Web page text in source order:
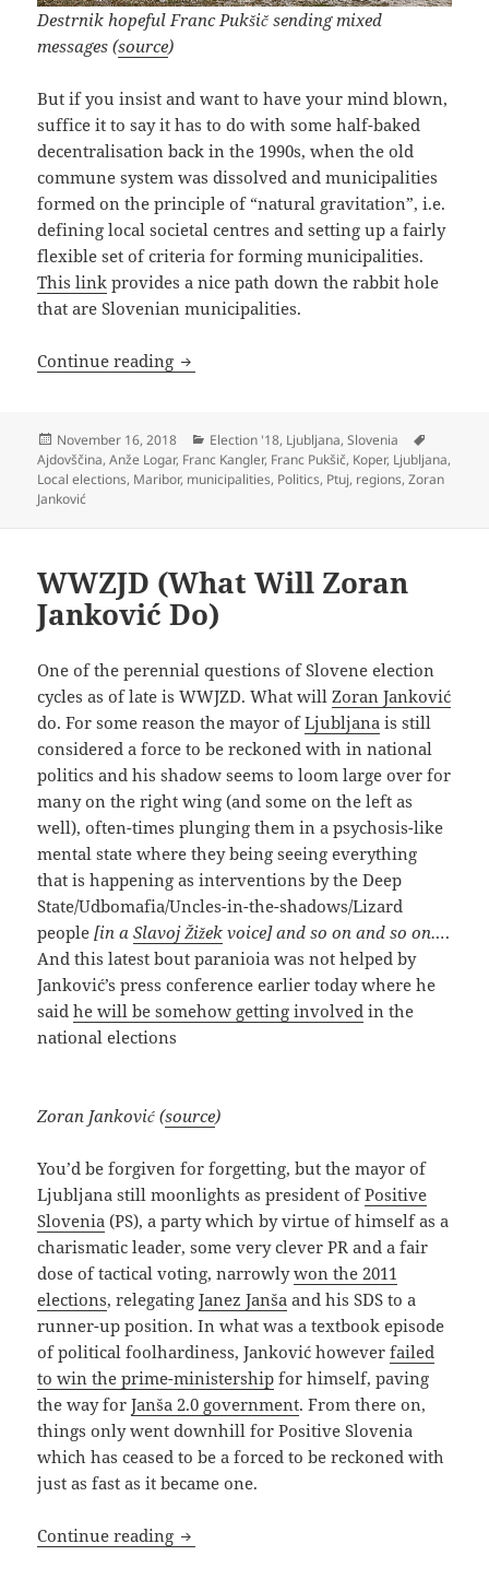
Destrnik hopeful Franc Pukšič sending mixed
messages (source)
But if you insist and want to have your mind blown,
suffice it to say it has to do with some half-baked
decentralisation back in the 1990s, when the old
commune system was dissolved and municipalities
formed on the principle of “natural gravitation”, i.e.
defining local societal centres and setting up a fairly
flexible set of criteria for forming municipalities.
This link provides a nice path down the rabbit hole
that are Slovenian municipalities.
Continue reading Psychodelictual Sausage Fest (Local
Posted
on
November 16, 2018 Categories
Election '18, Ljubljana,Slovenia
Ajdovščina,Anže Logar, Franc Kangler, Franc Pukšič, Koper, Ljubljana,
Local elections, Maribor, municipalities, Politics, Ptuj, regions,Zoran
Janković
WWZJD (What Will Zoran
Janković Do)
One of the perennial questions of Slovene election
cycles as of late is WWJZD. What willZoran Janković
do. For some reason the mayor ofLjubljana is still
considered a force to be reckoned with in national
politics and his shadow seems to loom large over for
many on the right wing (and some on the left as
well), often-times plunging them in a psychosis-like
mental state where they being seeing everything
that is happening as interventions by the Deep
State/Udbomafia/Uncles-in-the-shadows/Lizard
people[in aSlavoj Žižek voice] and so on and so on….
And this latest bout paranioia was not helped by
Janković’s press conference earlier today where he
saidhe will be somehow getting involved in the
national elections
Zoran Janković (source)
You’d be forgiven for forgetting, but the mayor of
Ljubljana still moonlights as president ofPositive
Slovenia (PS), a party which by virtue of himself as a
charismatic leader, some very clever PR and a fair
dose of tactical voting, narrowlywon the 2011
elections, relegatingJanez Janša and his SDS to a
runner-up position. In what was a textbook episode
of political foolhardiness, Janković howeverfailed
to win the prime-ministership for himself, paving
the way forJanša 2.0 government. From there on,
things only went downhill for Positive Slovenia
which has ceased to be a forced to be reckoned with
just as fast as it became one.
Continue reading WWZJD (What Will Zoran Janković Do)